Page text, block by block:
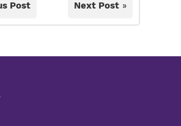
Post Next Post»